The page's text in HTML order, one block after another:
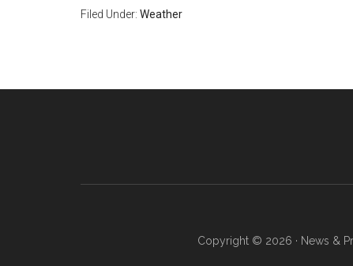
Filed Under: Weather
Copyright © 2026 · News &